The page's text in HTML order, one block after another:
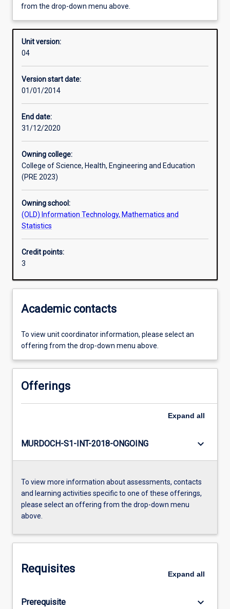
Requisites
Other learning activities
Assessments
Additional information
from the drop-down menu above.
Unit version:
04
Version start date:
01/01/2014
End date:
31/12/2020
Owning college:
College of Science, Health, Engineering and Education
(PRE 2023)
Owning school:
(OLD) Information Technology, Mathematics and
Statistics
Credit points:
3
Academic contacts
To view unit coordinator information, please select an
offering from the drop-down menu above.
Offerings
Expand all
MURDOCH-S1-INT-2018-ONGOING keyboard_arrow_down
To view more information about assessments, contacts
and learning activities specific to one of these offerings,
please select an offering from the drop-down menu
above.
Requisites Expand all
Prerequisite keyboard_arrow_down